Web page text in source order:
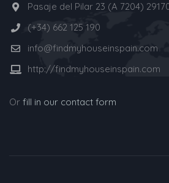
Pasaje del Pilar 23 (A 7204)
(+34) 662 125 190
info@findmyhouseinspain.com
http://findmyhouseinspain.com
Or fill in our contact form